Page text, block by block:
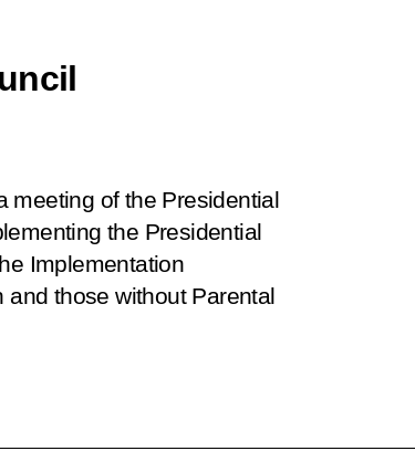
meeting of the Presidential
the Presidential
Implementation
those without Parental